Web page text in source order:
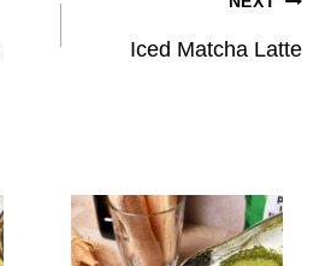
Iced Matcha Latte